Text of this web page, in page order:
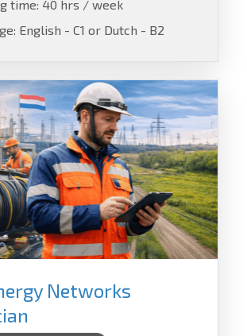
time: 40 hrs / week
English - C1 or Dutch - B2
Networks